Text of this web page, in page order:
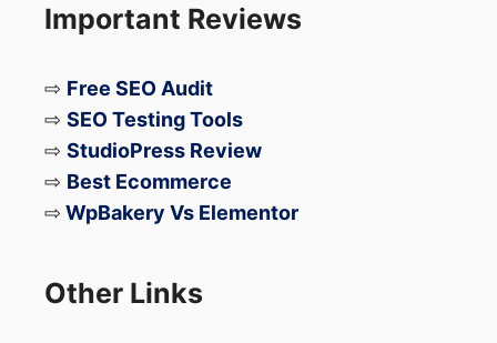
Important Reviews
⇨ Free SEO Audit
⇨ SEO Testing Tools
⇨ StudioPress Review
⇨ Best Ecommerce
⇨ WpBakery Vs Elementor
Other Links